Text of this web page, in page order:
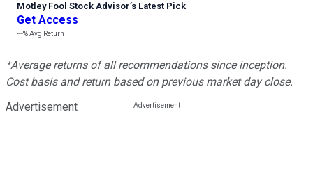
Motley Fool Stock Advisor’s Latest Pick
Get Access
---%Avg Return
*Average returns of all recommendations since inception.
Cost basis and return based on previous market day close.
Advertisement